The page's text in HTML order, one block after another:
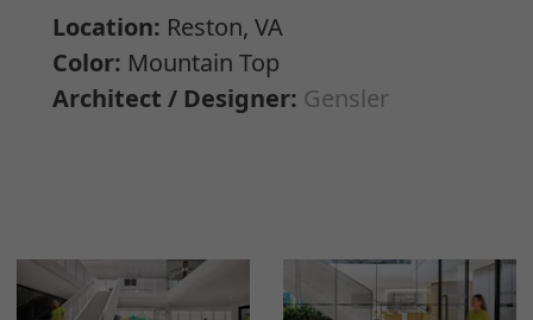
Location: Reston, VA
Color: Mountain Top
Architect / Designer: Gensler